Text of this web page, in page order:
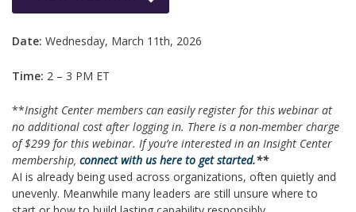
Date: Wednesday, March 11th, 2026
Time: 2 – 3 PM ET
**Insight Center members can easily register for this webinar at
no additional cost after logging in. There is a non-member charge
of $299 for this webinar. If you’re interested in an Insight Center
membership, connect with us here to get started.**
AI is already being used across organizations, often quietly and
unevenly. Meanwhile many leaders are still unsure where to